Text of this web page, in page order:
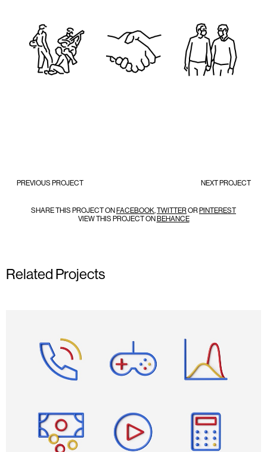
PREVIOUS PROJECT NEXT PROJECT
SHARE THIS PROJECT ON FACEBOOK,TWITTEROR PINTEREST
VIEW THIS PROJECT ON BEHANCE
Related Projects